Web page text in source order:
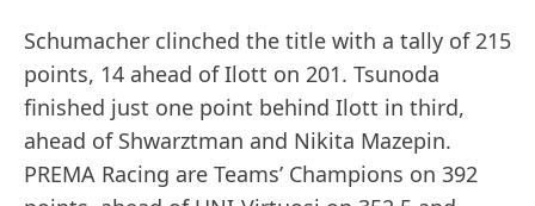
Schumacher clinched the title with a tally of 215
points, 14 ahead of Ilott on 201. Tsunoda
finished just one point behind Ilott in third,
ahead of Shwarztman and Nikita Mazepin.
PREMA Racing are Teams’ Champions on 392